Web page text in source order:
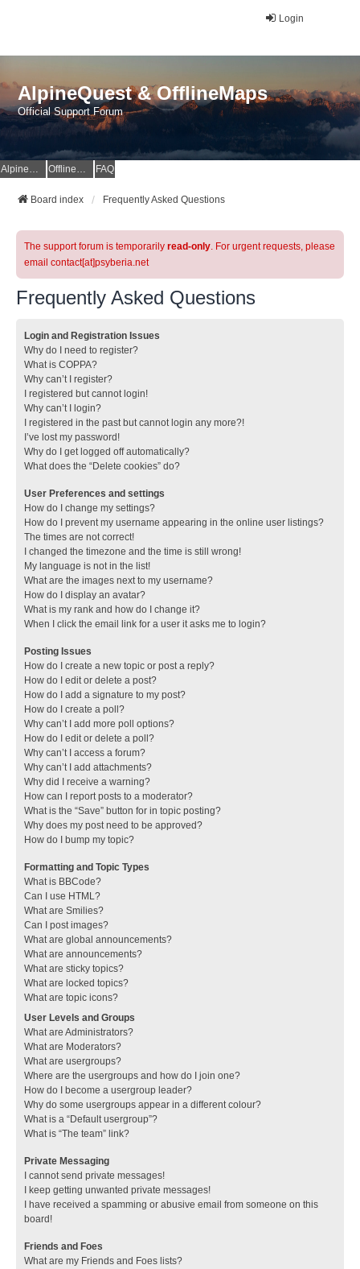
Login
AlpineQuest & OfflineMaps
Official Support Forum
AlpineQuest Website OfflineMaps Website FAQ
Board index Frequently Asked Questions
The support forum is temporarily read-only. For urgent requests, please
email contact[at]psyberia.net
Frequently Asked Questions
Login and Registration Issues
Why do I need to register?
What is COPPA?
Why can’t I register?
I registered but cannot login!
Why can’t I login?
I registered in the past but cannot login any more?!
I’ve lost my password!
Why do I get logged off automatically?
What does the “Delete cookies” do?
User Preferences and settings
How do I change my settings?
How do I prevent my username appearing in the online user listings?
The times are not correct!
I changed the timezone and the time is still wrong!
My language is not in the list!
What are the images next to my username?
How do I display an avatar?
What is my rank and how do I change it?
When I click the email link for a user it asks me to login?
Posting Issues
How do I create a new topic or post a reply?
How do I edit or delete a post?
How do I add a signature to my post?
How do I create a poll?
Why can’t I add more poll options?
How do I edit or delete a poll?
Why can’t I access a forum?
Why can’t I add attachments?
Why did I receive a warning?
How can I report posts to a moderator?
What is the “Save” button for in topic posting?
Why does my post need to be approved?
How do I bump my topic?
Formatting and Topic Types
What is BBCode?
Can I use HTML?
What are Smilies?
Can I post images?
What are global announcements?
What are announcements?
What are sticky topics?
What are locked topics?
What are topic icons?
User Levels and Groups
What are Administrators?
What are Moderators?
What are usergroups?
Where are the usergroups and how do I join one?
How do I become a usergroup leader?
Why do some usergroups appear in a different colour?
What is a “Default usergroup”?
What is “The team” link?
Private Messaging
I cannot send private messages!
I keep getting unwanted private messages!
I have received a spamming or abusive email from someone on this
board!
Friends and Foes
What are my Friends and Foes lists?